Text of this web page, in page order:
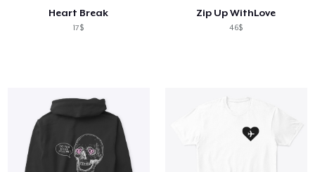
Heart Break
17$
Zip Up WithLove
46$